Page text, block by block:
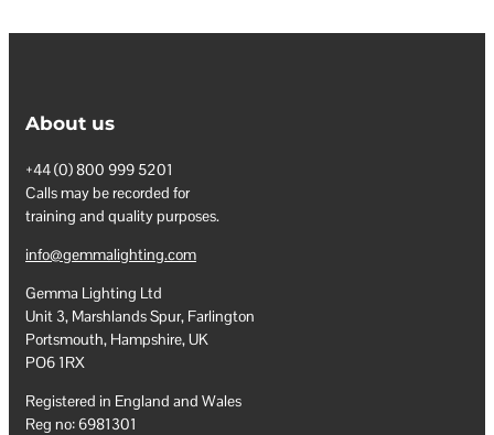
About us
+44 (0) 800 999 5201
Calls may be recorded for
training and quality purposes.
info@gemmalighting.com
Gemma Lighting Ltd
Unit 3, Marshlands Spur, Farlington
Portsmouth, Hampshire, UK
PO6 1RX
Registered in England and Wales
Reg no: 6981301